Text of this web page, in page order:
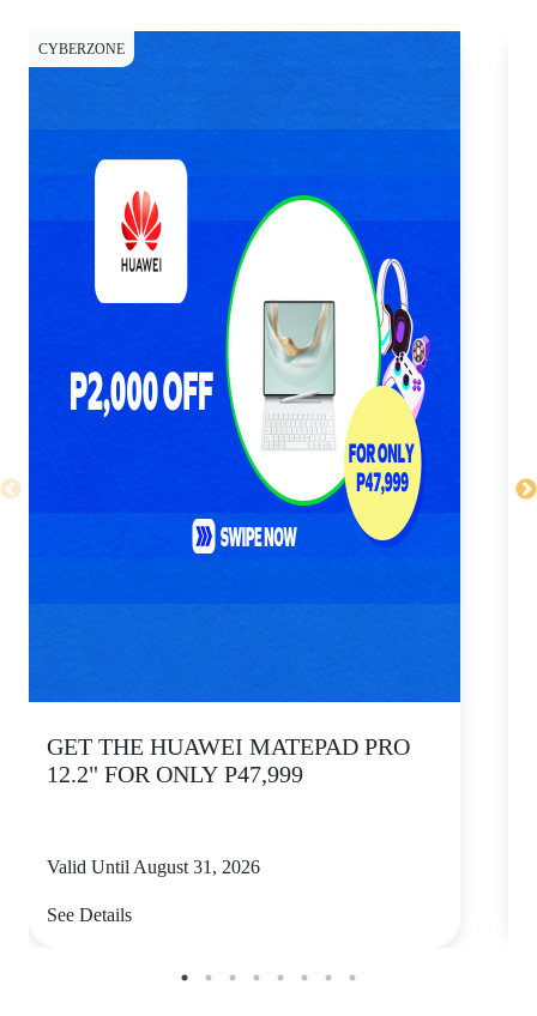
CYBERZONE
GET THE HUAWEI MATEPAD PRO
12.2" FOR ONLY P47,999
Valid Until August 31, 2026
See Details